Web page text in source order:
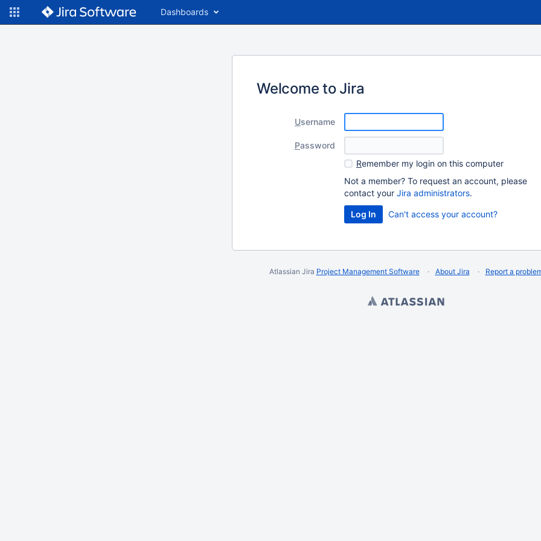
Dashboards
Welcome to Jira
Username
Password
Remember my login on this computer
Not a member? To request an account, please
contact your Jira administrators.
Log In Can't access your account?
Atlassian Jira Project Management Software About Jira Report a